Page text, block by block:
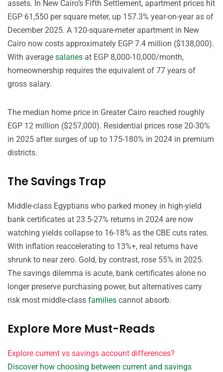
assets. In New Cairo’s Fifth Settlement, apartment prices hit
EGP 61,550 per square meter, up 157.3% year-on-year as of
December 2025. A 120-square-meter apartment in New
Cairo now costs approximately EGP 7.4 million ($138,000).
With average salaries at EGP 8,000-10,000/month,
homeownership requires the equivalent of 77 years of
gross salary.
The median home price in Greater Cairo reached roughly
EGP 12 million ($257,000). Residential prices rose 20-30%
in 2025 after surges of up to 175-180% in 2024 in premium
districts.
The Savings Trap
Middle-class Egyptians who parked money in high-yield
bank certificates at 23.5-27% returns in 2024 are now
watching yields collapse to 16-18% as the CBE cuts rates.
With inflation reaccelerating to 13%+, real returns have
shrunk to near zero. Gold, by contrast, rose 55% in 2025.
The savings dilemma is acute, bank certificates alone no
longer preserve purchasing power, but alternatives carry
risk most middle-class families cannot absorb.
Explore More Must-Reads
Explore current vs savings account differences?
Discover how choosing between current and savings